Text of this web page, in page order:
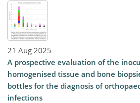
21 Aug 2025
A prospective evaluation of the
homogenised tissue and bone
bottles for the diagnosis of
infections